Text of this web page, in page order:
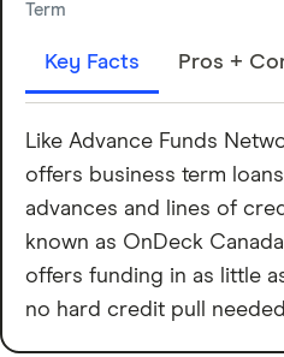
Term
Key Facts Pros +
Like Advance Funds
offers business term
advances and lines of
known as OnDeck
offers funding in as little
no hard credit pull